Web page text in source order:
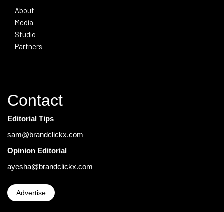
About
Media
Studio
Partners
Contact
Editorial Tips
sam@brandclickx.com
Opinion Editorial
ayesha@brandclickx.com
Advertise